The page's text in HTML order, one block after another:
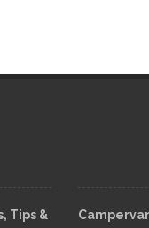
Tips &